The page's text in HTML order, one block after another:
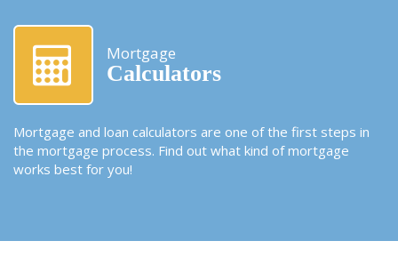
Mortgage
Calculators
Mortgage and loan calculators are one of the first steps in
the mortgage process. Find out what kind of mortgage
works best for you!